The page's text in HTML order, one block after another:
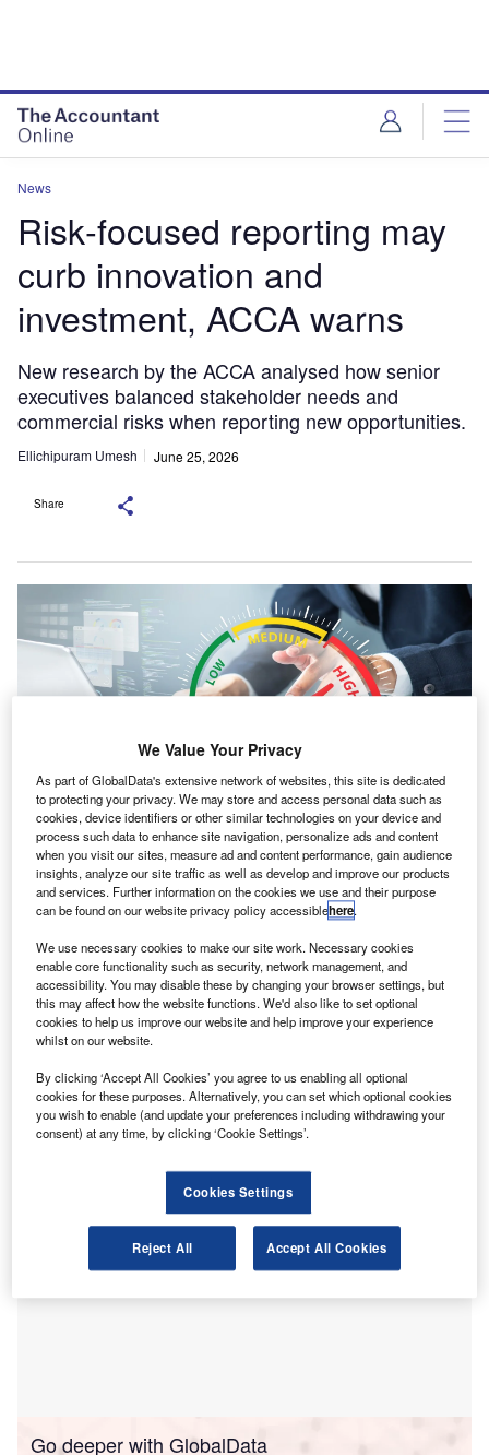
News
Risk‑focused reporting may
curb innovation and
investment, ACCA warns
New research by the ACCA analysed how senior
executives balanced stakeholder needs and
commercial risks when reporting new opportunities.
Ellichipuram Umesh June 25, 2026
Share
The report calls for a more balanced view of risks and opportunities affecting
an organisation’s outlook. Credit: HAKINMHAN/Shutterstock.com.
B usiness reporting that focuses more on threats than
finance flows, according to new research from the
Association of Chartered Certified Accountants
(ACCA).
The study looked at how business leaders, especially
while balancing concerns over commercial sensitivity,
organisational readiness and stakeholder demands.
Go deeper with GlobalData
We Value Your Privacy
As part of GlobalData's extensive network of websites, this site is dedicated
to protecting your privacy. We may store and access personal data such as
cookies, device identifiers or other similar technologies on your device and
process such data to enhance site navigation, personalize ads and content
when you visit our sites, measure ad and content performance, gain audience
insights, analyze our site traffic as well as develop and improve our products
and services. Further information on the cookies we use and their purpose
can be found on our website privacy policy accessiblehere.
We use necessary cookies to make our site work. Necessary cookies
enable core functionality such as security, network management, and
accessibility. You may disable these by changing your browser settings, but
this may affect how the website functions. We'd also like to set optional
cookies to help us improve our website and help improve your experience
whilst on our website.
By clicking ‘Accept All Cookies’ you agree to us enabling all optional
cookies for these purposes. Alternatively, you can set which optional cookies
you wish to enable (and update your preferences including withdrawing your
consent) at any time, by clicking ‘Cookie Settings’.
Cookies Settings
Reject All Accept All Cookies